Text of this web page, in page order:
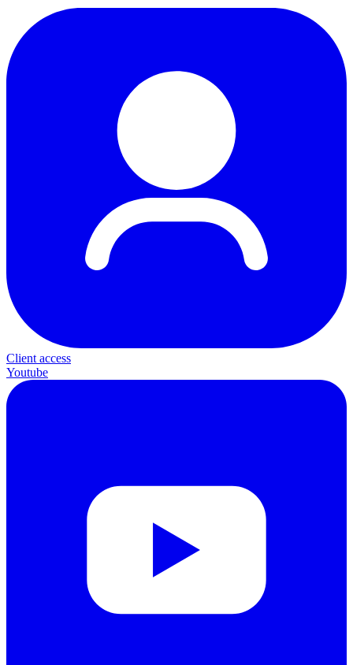
Client access
Youtube